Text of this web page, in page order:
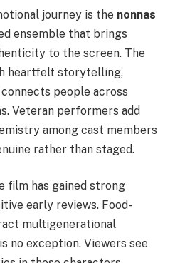
journey is the nonnas
ensemble that brings
to the screen. The
heartfelt storytelling,
people across
Veteran performers add
among cast members
rather than staged.
film has gained strong
early reviews. Food-
multigenerational
no exception. Viewers see